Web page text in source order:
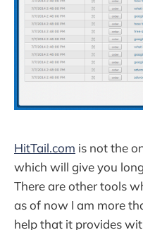
HitTail.com is not the
which will give you
There are other tools
as of now I am more
help that it provides